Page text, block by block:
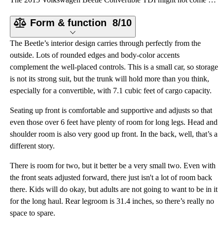
Form & function 8/10
The Beetle’s interior design carries through perfectly from the
outside. Lots of rounded edges and body-color accents
complement the well-placed controls. This is a small car, so storage
is not its strong suit, but the trunk will hold more than you think,
especially for a convertible, with 7.1 cubic feet of cargo capacity.
Seating up front is comfortable and supportive and adjusts so that
even those over 6 feet have plenty of room for long legs. Head and
shoulder room is also very good up front. In the back, well, that’s a
different story.
There is room for two, but it better be a very small two. Even with
the front seats adjusted forward, there just isn't a lot of room back
there. Kids will do okay, but adults are not going to want to be in it
for the long haul. Rear legroom is 31.4 inches, so there’s really no
space to spare.